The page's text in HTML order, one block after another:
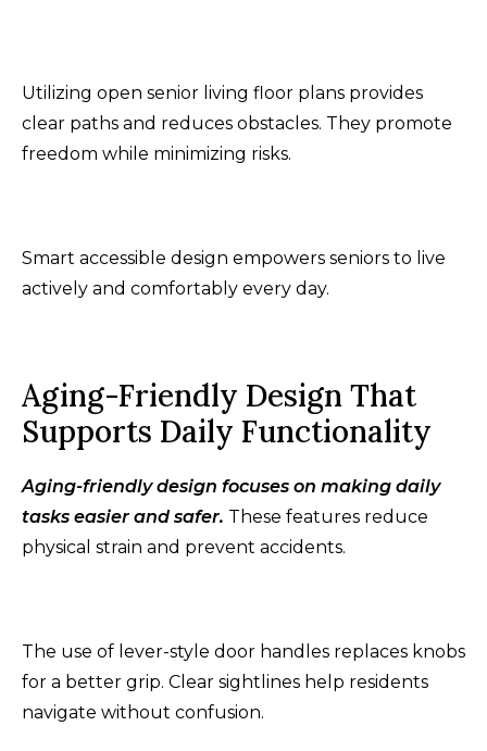
Utilizing open senior living floor plans provides
clear paths and reduces obstacles. They promote
freedom while minimizing risks.
Smart accessible design empowers seniors to live
actively and comfortably every day.
Aging-Friendly Design That
Supports Daily Functionality
Aging-friendly design focuses on making daily
tasks easier and safer. These features reduce
physical strain and prevent accidents.
The use of lever-style door handles replaces knobs
for a better grip. Clear sightlines help residents
navigate without confusion.